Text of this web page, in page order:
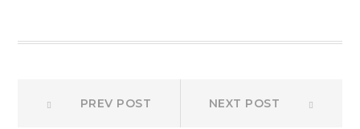
Post
PREV POST NEXT POST